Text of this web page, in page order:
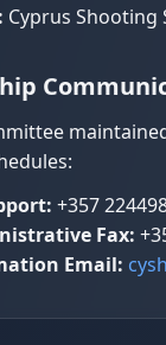
Cyprus Shooting
+357
Fax:
Email: